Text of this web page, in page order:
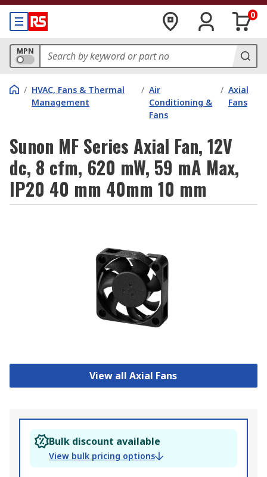
0
MPN
/ HVAC, Fans & Thermal
Management
/ Air
Conditioning &
Fans
/ Axial
Fans
Sunon MF Series Axial Fan, 12V
dc, 8 cfm, 620 mW, 59 mA Max,
IP20 40 mm 40mm 10 mm
View all Axial Fans
Bulk discount available
View bulk pricing options